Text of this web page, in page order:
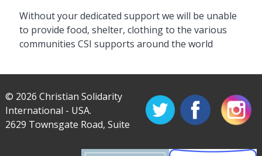
Without your dedicated support we will be unable
to provide food, shelter, clothing to the various
communities CSI supports around the world
© 2026 Christian Solidarity
International - USA.
2629 Townsgate Road, Suite